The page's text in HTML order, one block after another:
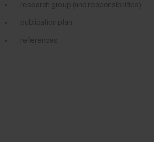
research group (and responsibilities)
publication plan
references